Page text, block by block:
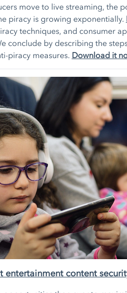
move to live streaming, the
piracy is growing exponentially.
techniques, and consumer
conclude by describing the
piracy measures. Download it
entertainment content